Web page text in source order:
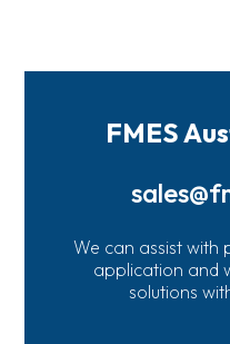
FMES
We can assist with
application and
solutions